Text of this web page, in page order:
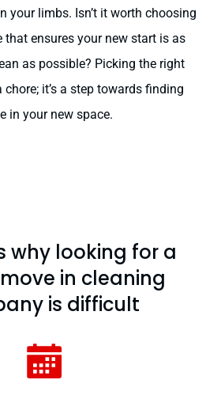
your limbs. Isn’t it worth choosing
that ensures your new start is as
as possible? Picking the right
chore; it’s a step towards finding
in your new space.
why looking for a
in cleaning
is difficult